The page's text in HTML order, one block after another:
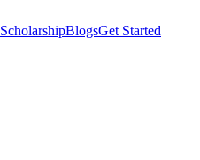
ScholarshipBlogsGet Started